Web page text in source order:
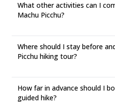
What other activities can I
Machu Picchu?
Where should I stay before
Picchu hiking tour?
How far in advance should I
guided hike?